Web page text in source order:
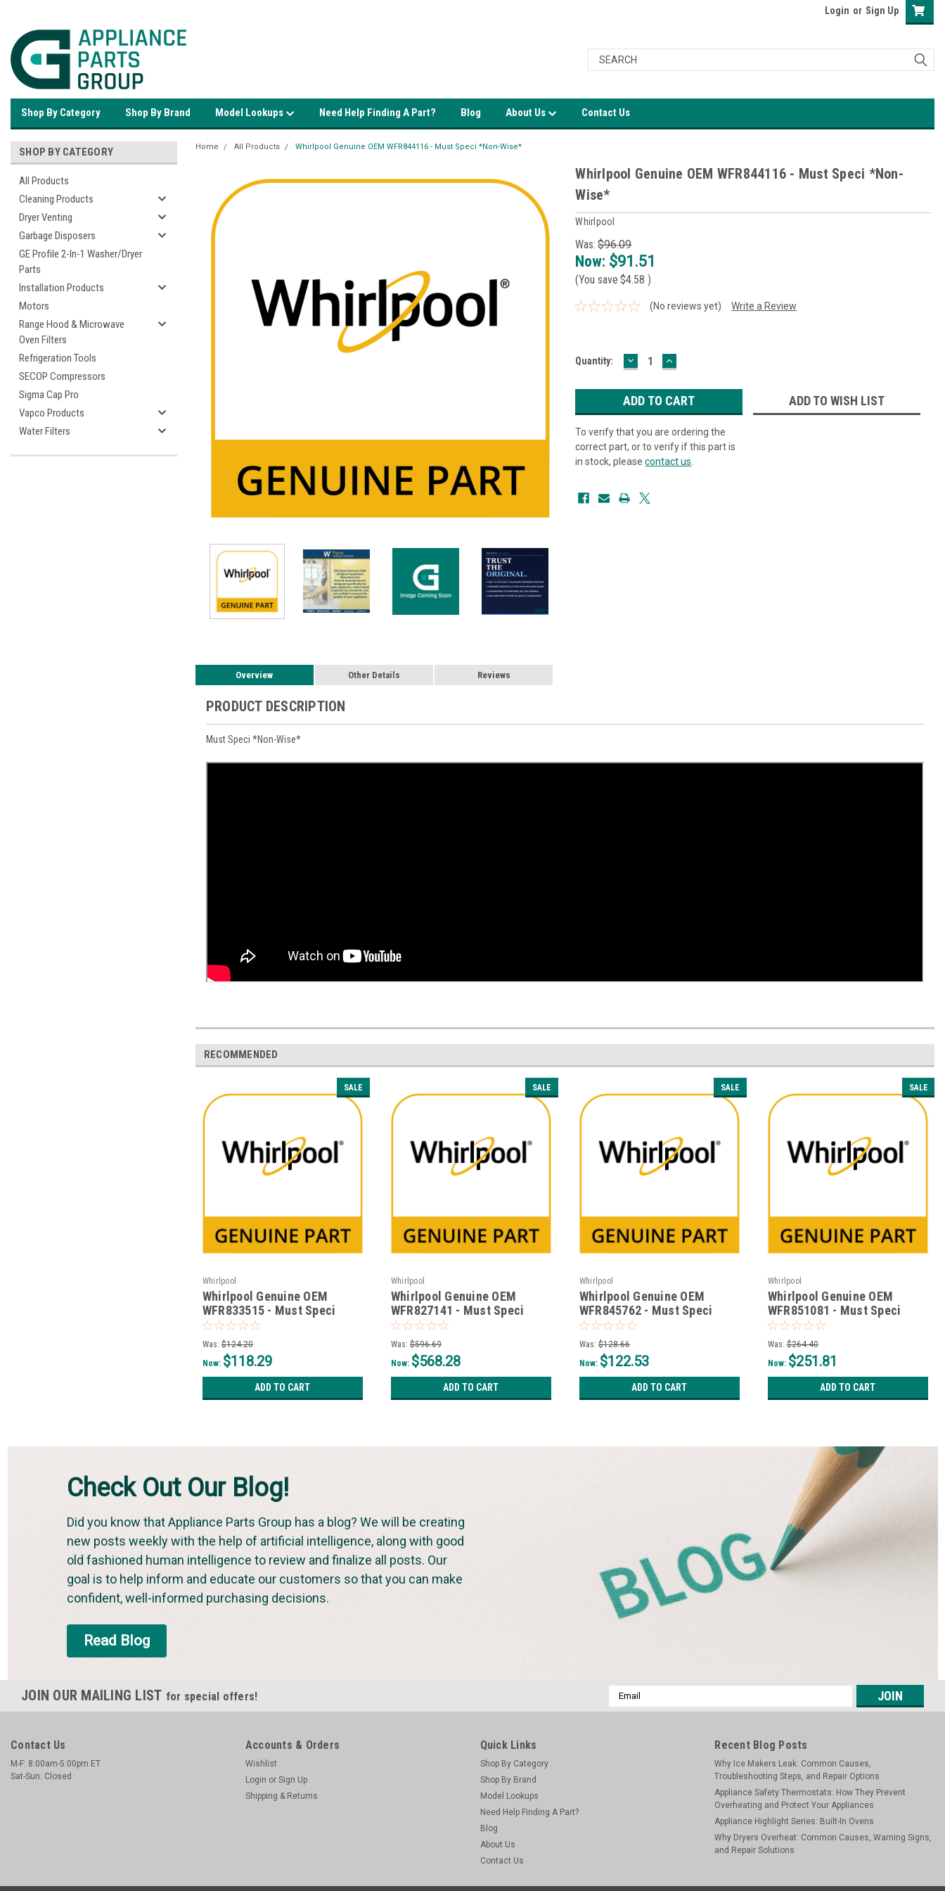
Login or Sign Up
Shop By Category Shop By Brand Model Lookups Need Help Finding A Part? Blog About Us Contact Us
SHOP BY CATEGORY
All Products
Cleaning Products
Dryer Venting
Garbage Disposers
GE Profile 2-In-1 Washer/Dryer
Parts
Installation Products
Motors
Range Hood & Microwave
Oven Filters
Refrigeration Tools
SECOP Compressors
Sigma Cap Pro
Vapco Products
Water Filters
Home All Products Whirlpool Genuine OEM WFR844116 - Must Speci *Non-Wise*
Whirlpool Genuine OEM WFR844116 - Must Speci *Non-
Wise*
Whirlpool
Was: $96.09
Now: $91.51
(You save $4.58)
(No reviews yet) Write a Review
Current
Quantity: DECREASE
QUANTITY:
INCREASE
QUANTITY:
To verify that you are ordering the
correct part, or to verify if this part is
in stock, pleasecontact us
ADD TO WISH LIST
Overview Other Details Reviews
PRODUCT DESCRIPTION
Must Speci *Non-Wise*
RECOMMENDED
SALE
Whirlpool
Whirlpool Genuine OEM
WFR833515 - Must Speci
*Non-Wise*
Was: $124.20
Now: $118.29
ADD TO CART
SALE
Whirlpool
Whirlpool Genuine OEM
WFR827141 - Must Speci
*Non-Wise*
Was: $596.69
Now: $568.28
ADD TO CART
SALE
Whirlpool
Whirlpool Genuine OEM
WFR845762 - Must Speci
*Non-Wise*
Was: $128.66
Now: $122.53
ADD TO CART
SALE
Whirlpool
Whirlpool Genuine OEM
WFR851081 - Must Speci
*Non-Wise*
Was: $264.40
Now: $251.81
ADD TO CART
Check Out Our Blog!
Did you know that Appliance Parts Group has a blog? We will be creating
new posts weekly with the help of artificial intelligence, along with good
old fashioned human intelligence to review and finalize all posts. Our
goal is to help inform and educate our customers so that you can make
confident, well-informed purchasing decisions.
Read Blog
JOIN OUR MAILING LIST for special offers!
Email
Address
Contact Us
M-F: 8:00am-5:00pm ET
Sat-Sun: Closed
Accounts & Orders
Wishlist
Login or Sign Up
Shipping & Returns
Quick Links
Shop By Category
Shop By Brand
Model Lookups
Need Help Finding A Part?
Blog
About Us
Contact Us
Recent Blog Posts
Why Ice Makers Leak: Common Causes,
Troubleshooting Steps, and Repair Options
Appliance Safety Thermostats: How They Prevent
Overheating and Protect Your Appliances
Appliance Highlight Series: Built-In Ovens
Why Dryers Overheat: Common Causes, Warning Signs,
and Repair Solutions